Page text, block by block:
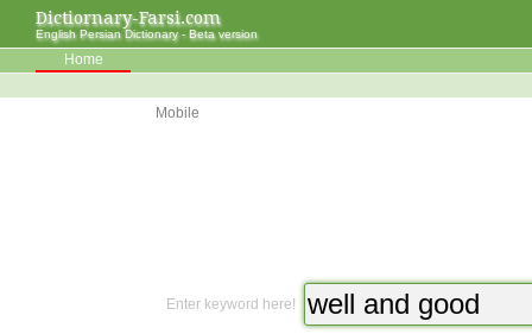
Dictiornary-Farsi.com
English Persian Dictionary - Beta version
Home
Mobile
Enter keyword here!